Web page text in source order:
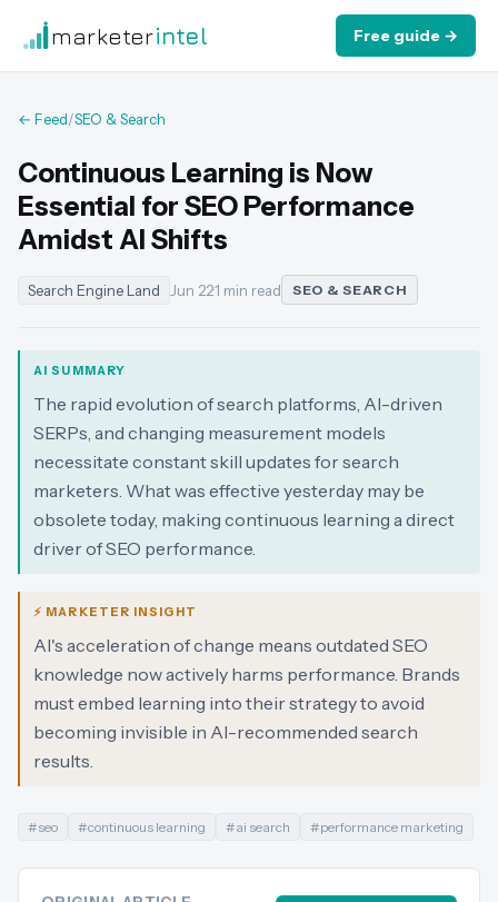
marketerintel Free guide →
← Feed/SEO & Search
Continuous Learning is Now
Essential for SEO Performance
Amidst AI Shifts
Search Engine Land Jun 22·1 min read SEO & SEARCH
AI SUMMARY
The rapid evolution of search platforms, AI-driven
SERPs, and changing measurement models
necessitate constant skill updates for search
marketers. What was effective yesterday may be
obsolete today, making continuous learning a direct
driver of SEO performance.
⚡ MARKETER INSIGHT
AI's acceleration of change means outdated SEO
knowledge now actively harms performance. Brands
must embed learning into their strategy to avoid
becoming invisible in AI-recommended search
results.
#seo #continuous learning #ai search #performance marketing